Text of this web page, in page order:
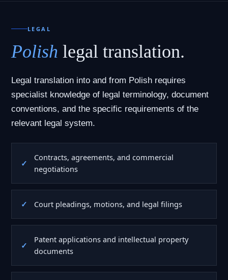
LEGAL
Polish legal translation.
Legal translation into and from Polish requires
specialist knowledge of legal terminology, document
conventions, and the specific requirements of the
relevant legal system.
Contracts, agreements, and commercial
negotiations
Court pleadings, motions, and legal filings
Patent applications and intellectual property
documents